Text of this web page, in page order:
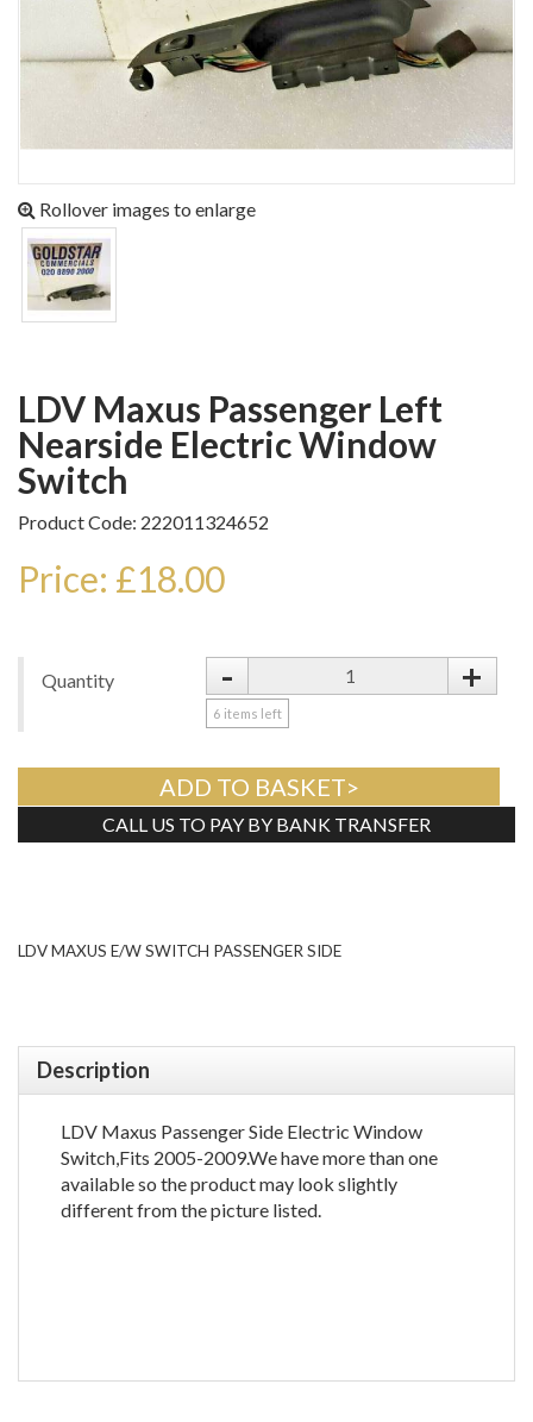
Rollover images to enlarge
LDV Maxus Passenger Left
Nearside Electric Window
Switch
Product Code: 222011324652
Price: £18.00
Quantity - +
6 items left
ADD TO BASKET>
CALL US TO PAY BY BANK TRANSFER
LDV MAXUS E/W SWITCH PASSENGER SIDE
Description
LDV Maxus Passenger Side Electric Window
Switch,Fits 2005-2009.We have more than one
available so the product may look slightly
different from the picture listed.